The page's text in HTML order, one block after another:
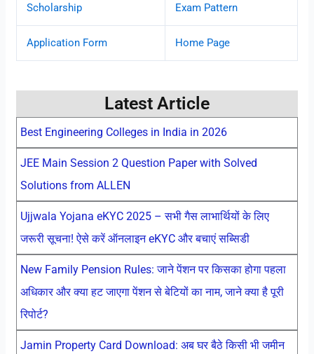
Scholarship Exam Pattern
Application Form Home Page
Latest Article
Best Engineering Colleges in India in 2026
JEE Main Session 2 Question Paper with Solved
Solutions from ALLEN
Ujjwala Yojana eKYC 2025 – सभी गैस लाभार्थियों के लिए
जरूरी सूचना! ऐसे करें ऑनलाइन eKYC और बचाएं सब्सिडी
New Family Pension Rules: जाने पेंशन पर किसका होगा पहला
अधिकार और क्या हट जाएगा पेंशन से बेटियों का नाम, जाने क्या है पूरी
रिपोर्ट?
Jamin Property Card Download: अब घर बैठे किसी भी जमीन